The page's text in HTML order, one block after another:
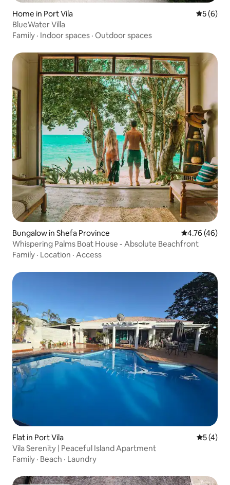
Home in Port Vila 5 out of
5 (6)
BlueWater Villa
Family · Indoor spaces · Outdoor spaces
Bungalow in Shefa Province 4.76 out of 5
4.76 (46)
Whispering Palms Boat House - Absolute Beachfront
Family · Location · Access
Flat in Port Vila 5 out of
5 (4)
Vila Serenity | Peaceful Island Apartment
Family · Beach · Laundry